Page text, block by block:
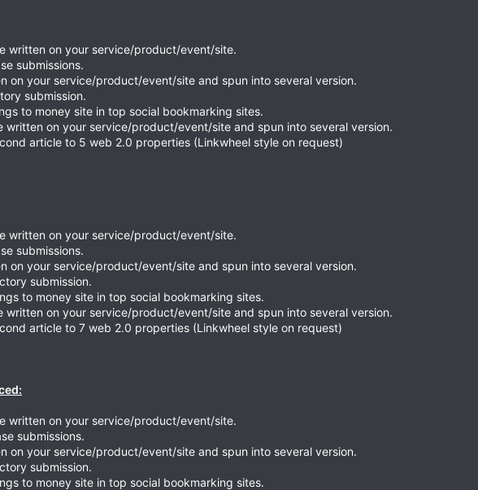
written on your service/product/event/site.
submissions.
on your service/product/event/site and spun into several version.
submission.
to money site in top social bookmarking sites.
written on your service/product/event/site and spun into several version.
article to 5 web 2.0 properties (Linkwheel style on request)
written on your service/product/event/site.
submissions.
on your service/product/event/site and spun into several version.
submission.
to money site in top social bookmarking sites.
written on your service/product/event/site and spun into several version.
article to 7 web 2.0 properties (Linkwheel style on request)
written on your service/product/event/site.
submissions.
on your service/product/event/site and spun into several version.
submission.
to money site in top social bookmarking sites.